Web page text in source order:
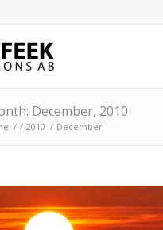
December, 2010
/ / 2010 / December